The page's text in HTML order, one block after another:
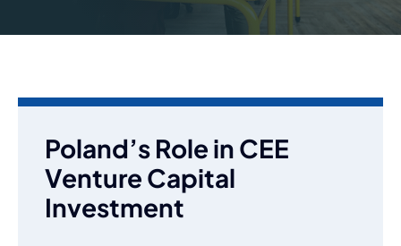
Poland’s Role in CEE
Venture Capital
Investment